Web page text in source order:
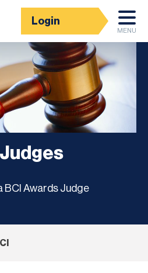
Login
MENU
BCI Awards Judge